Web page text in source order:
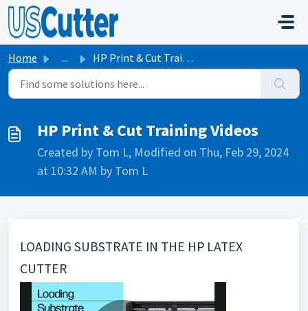
Skip to main content
Home ... HP Print & Cut Training Videos
HP Print & Cut Training Videos
Created by Tom L, Modified on Thu, Feb 29, 2024
at 10:32 AM by Tom L
LOADING SUBSTRATE IN THE HP LATEX
CUTTER